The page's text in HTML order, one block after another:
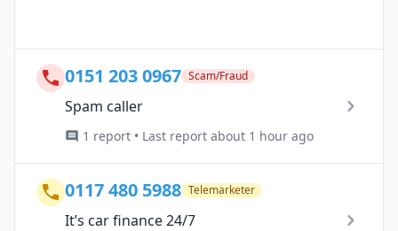
0151 203 0967 Scam/Fraud
Spam caller
1 report • Last report about 1 hour ago
0117 480 5988 Telemarketer
It’s car finance 24/7